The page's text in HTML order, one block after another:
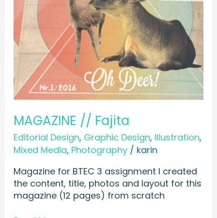
MAGAZINE // Fajita
Editorial Design, Graphic Design, Illustration,
Mixed Media, Photography/ karin
Magazine for BTEC 3 assignment I created
the content, title, photos and layout for this
magazine (12 pages) from scratch